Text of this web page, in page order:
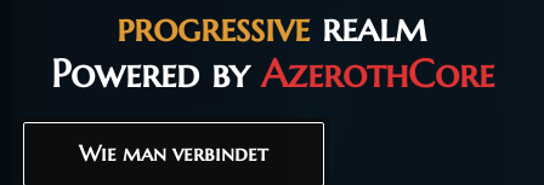
progressiverealm
Powered byAzerothCore
Wie man verbindet